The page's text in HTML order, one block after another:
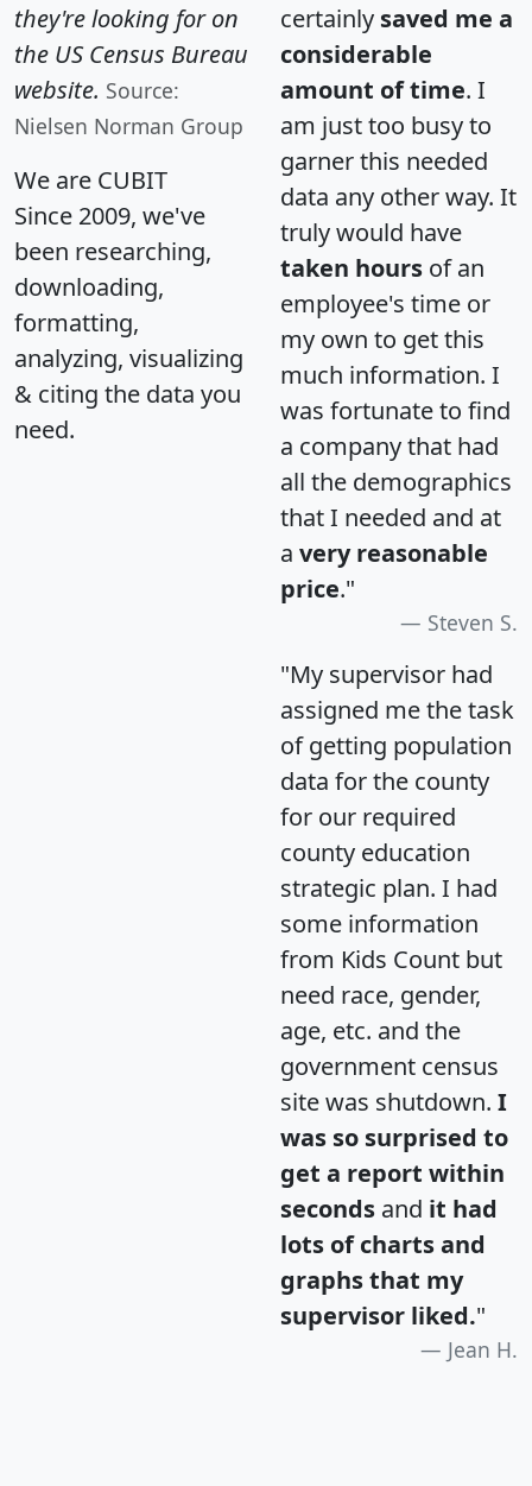
they're looking for on
the US Census Bureau
website. Source:
Nielsen Norman Group
We are CUBIT
Since 2009, we've
been researching,
downloading,
formatting,
analyzing, visualizing
& citing the data you
need.
certainly saved me a
considerable
amount of time. I
am just too busy to
garner this needed
data any other way. It
truly would have
taken hours of an
employee's time or
my own to get this
much information. I
was fortunate to find
a company that had
all the demographics
that I needed and at
a very reasonable
price."
Steven S.
"My supervisor had
assigned me the task
of getting population
data for the county
for our required
county education
strategic plan. I had
some information
from Kids Count but
need race, gender,
age, etc. and the
government census
site was shutdown. I
was so surprised to
get a report within
seconds and it had
lots of charts and
graphs that my
supervisor liked."
Jean H.